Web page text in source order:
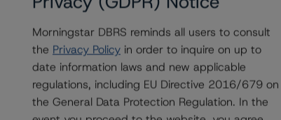
Managing
Institution &
+(44) 20
Morningstar DBRS reminds all users to consult
the Privacy Policy in order to inquire on up to
date information laws and new applicable
regulations, including EU Directive 2016/679 on
the General Data Protection Regulation. In the